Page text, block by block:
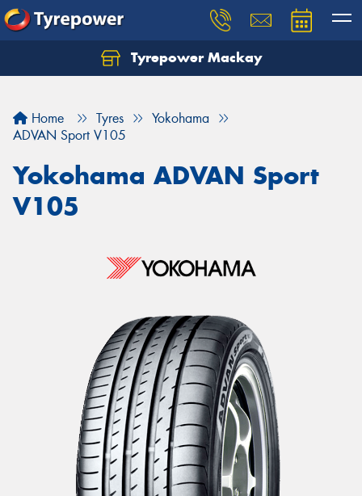
Tyrepower Mackay
Home Tyres
Yokohama
ADVAN Sport V105
Yokohama ADVAN Sport
V105